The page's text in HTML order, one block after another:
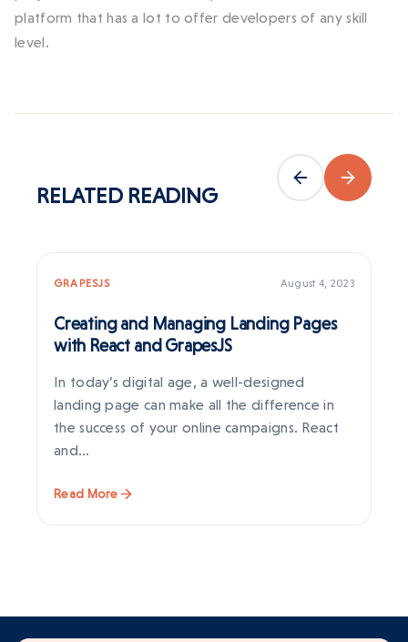
platform that has a lot to offer developers of any skill
level.
RELATED READING
GRAPESJS August 4, 2023
Creating and Managing Landing Pages
with React and GrapesJS
In today’s digital age, a well-designed
landing page can make all the difference in
the success of your online campaigns. React
and…
Read More